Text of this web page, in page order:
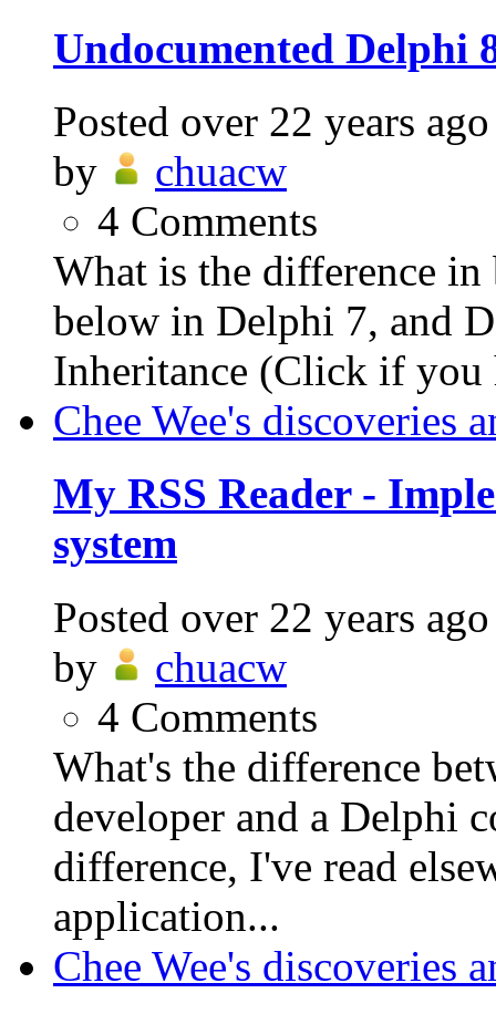
Undocumented Delphi
Posted over 22 years ago
by
chuacw
4 Comments
What is the difference
below in Delphi 7, and
Inheritance (Click if you
Chee Wee's discoveries
My RSS Reader -
system
Posted over 22 years ago
by
chuacw
4 Comments
What's the difference
developer and a Delphi
difference, I've read
application...
Chee Wee's discoveries